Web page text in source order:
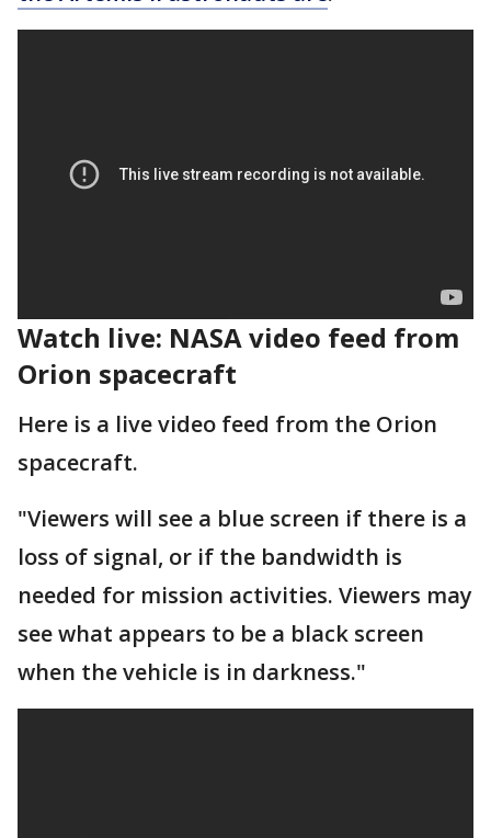
Watch live: NASA video feed from
Orion spacecraft
Here is a live video feed from the Orion
spacecraft.
"Viewers will see a blue screen if there is a
loss of signal, or if the bandwidth is
needed for mission activities. Viewers may
see what appears to be a black screen
when the vehicle is in darkness."